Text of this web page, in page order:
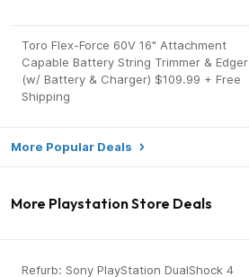
Toro Flex-Force 60V 16" Attachment
Capable Battery String Trimmer & Edger
(w/ Battery & Charger) $109.99 + Free
Shipping
More Popular Deals
More Playstation Store Deals
Refurb: Sony PlayStation DualShock 4